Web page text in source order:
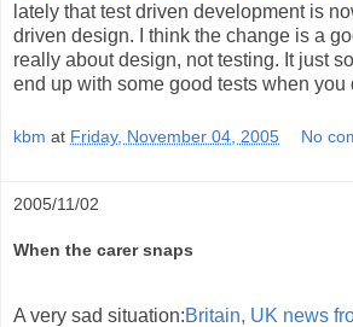
lately that test driven development is
driven design. I think the change is a
really about design, not testing. It just
end up with some good tests when you
kbm at Friday, November 04, 2005 No
2005/11/02
When the carer snaps
A very sad situation:Britain, UK news